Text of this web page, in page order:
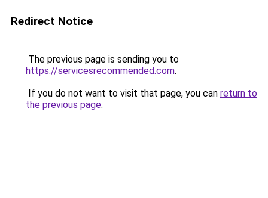
Redirect Notice
The previous page is sending you to
https://servicesrecommended.com.
If you do not want to visit that page, you can return to
the previous page.